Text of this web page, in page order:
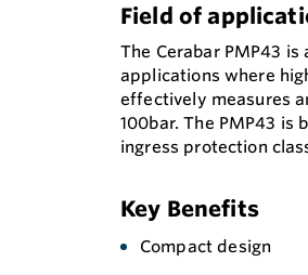
Field of
The Cerabar PMP43
applications where
effectively measures
100bar. The PMP43
ingress protection
Key Benefits
Compact design